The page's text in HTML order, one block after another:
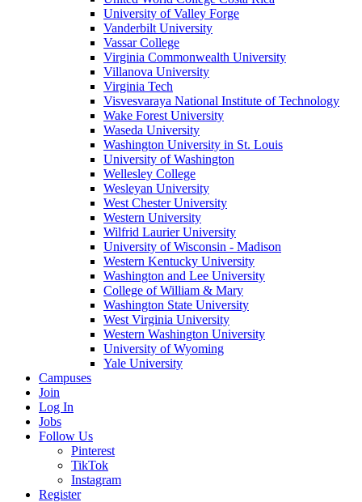
University of Valley Forge
Vanderbilt University
Vassar College
Virginia Commonwealth University
Villanova University
Virginia Tech
Visvesvaraya National Institute of Technology
Wake Forest University
Waseda University
Washington University in St. Louis
University of Washington
Wellesley College
Wesleyan University
West Chester University
Western University
Wilfrid Laurier University
University of Wisconsin - Madison
Western Kentucky University
Washington and Lee University
College of William & Mary
Washington State University
West Virginia University
Western Washington University
University of Wyoming
Yale University
Campuses
Join
Log In
Jobs
Follow Us
Pinterest
TikTok
Instagram
Register